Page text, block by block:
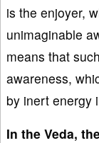
is the enjoyer,
unimaginable
means that
awareness,
by inert energy
In the Veda,